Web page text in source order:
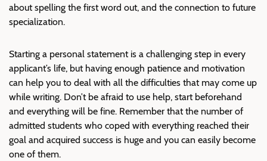
about spelling the first word out, and the connection to future
specialization.
Starting a personal statement is a challenging step in every
applicant’s life, but having enough patience and motivation
can help you to deal with all the difficulties that may come up
while writing. Don’t be afraid to use help, start beforehand
and everything will be fine. Remember that the number of
admitted students who coped with everything reached their
goal and acquired success is huge and you can easily become
one of them.